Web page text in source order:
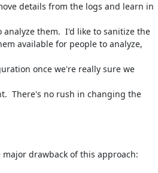
details from the logs and learn in
them.  I'd like to sanitize the
available for people to analyze,
once we're really sure we
There's no rush in changing the
drawback of this approach: